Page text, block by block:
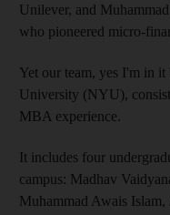
Unilever, and
who pioneered micro-
Yet our team, yes I'm in
University (NYU),
MBA experience.
It includes four
campus: Madhav
Muhammad Awais